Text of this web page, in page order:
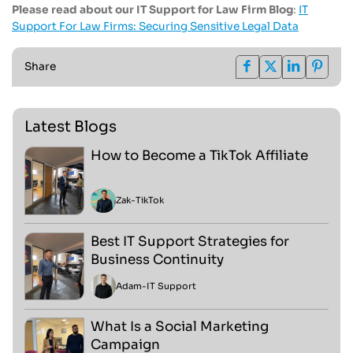
Please read about our IT Support for Law Firm Blog: IT
Support For Law Firms: Securing Sensitive Legal Data
Share
Latest Blogs
How to Become a TikTok Affiliate
Zak-TikTok
Best IT Support Strategies for
Business Continuity
Adam-IT Support
What Is a Social Marketing
Campaign